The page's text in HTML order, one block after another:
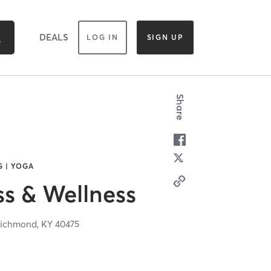
DEALS LOG IN SIGN UP
| YOGA
& Wellness
KY40475
Share